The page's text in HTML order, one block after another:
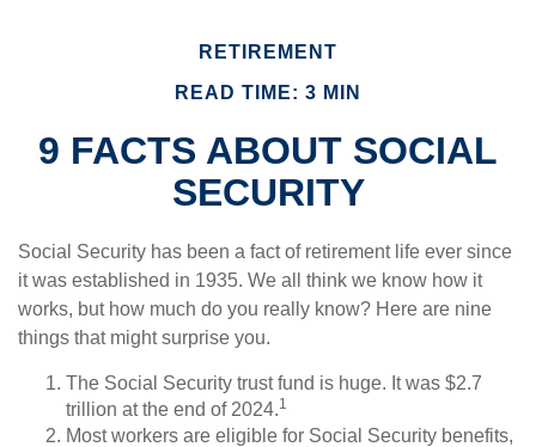
RETIREMENT
READ TIME: 3 MIN
9 FACTS ABOUT SOCIAL
SECURITY
Social Security has been a fact of retirement life ever since
it was established in 1935. We all think we know how it
works, but how much do you really know? Here are nine
things that might surprise you.
The Social Security trust fund is huge. It was $2.7
trillion at the end of 2024.1
Most workers are eligible for Social Security benefits,